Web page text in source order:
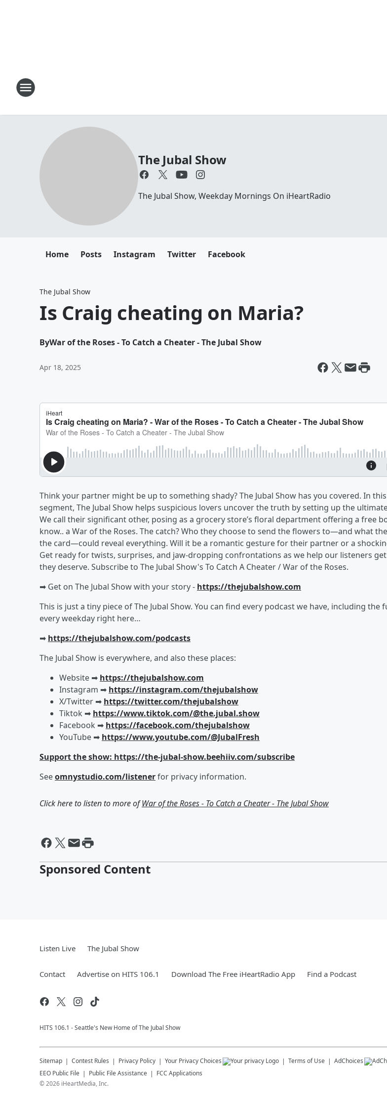
The Jubal Show
The Jubal Show, Weekday Mornings On iHeartRadio
Home Posts Instagram Twitter Facebook
The Jubal Show
Is Craig cheating on Maria?
ByWar of the Roses - To Catch a Cheater - The Jubal Show
Apr 18, 2025
Think your partner might be up to something shady? The Jubal Show has you covered. In
segment, The Jubal Show helps suspicious lovers uncover the truth by setting up the
We call their significant other, posing as a grocery store’s floral department offering a free
know.. a War of the Roses. The catch? Who they choose to send the flowers to—and what
the card—could reveal everything. Will it be a romantic gesture for their partner or a
Get ready for twists, surprises, and jaw-dropping confrontations as we help our listeners
they deserve. Subscribe to The Jubal Show's To Catch A Cheater / War of the Roses.
➡︎ Get on The Jubal Show with your story - https://thejubalshow.com
This is just a tiny piece of The Jubal Show. You can find every podcast we have, including the
every weekday right here…
➡︎ https://thejubalshow.com/podcasts
The Jubal Show is everywhere, and also these places:
Website ➡︎ https://thejubalshow.com
Instagram ➡︎ https://instagram.com/thejubalshow
X/Twitter ➡︎ https://twitter.com/thejubalshow
Tiktok ➡︎ https://www.tiktok.com/@the.jubal.show
Facebook ➡︎ https://facebook.com/thejubalshow
YouTube ➡︎ https://www.youtube.com/@JubalFresh
Support the show: https://the-jubal-show.beehiiv.com/subscribe
Seeomnystudio.com/listenerfor privacy information.
Click here to listen to more ofWar of the Roses - To Catch a Cheater - The Jubal Show
Sponsored Content
Listen Live The Jubal Show
Contact Advertise on HITS 106.1 Download The Free iHeartRadio App Find a Podcast
HITS 106.1 - Seattle's New Home of The Jubal Show
Sitemap Contest Rules Privacy Policy Your Privacy Choices Terms of Use AdChoices
EEO Public File
Public File Assistance
FCC Applications
©2026 iHeartMedia, Inc.